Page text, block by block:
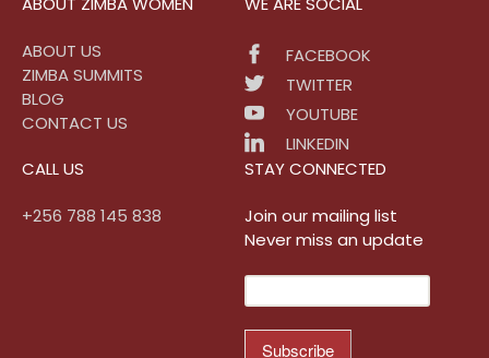
ABOUT US
ZIMBA SUMMITS
BLOG
CONTACT US
FACEBOOK
TWITTER
YOUTUBE
LINKEDIN
CALL US
+256 788 145 838
STAY CONNECTED
Join our mailing list
Never miss an update